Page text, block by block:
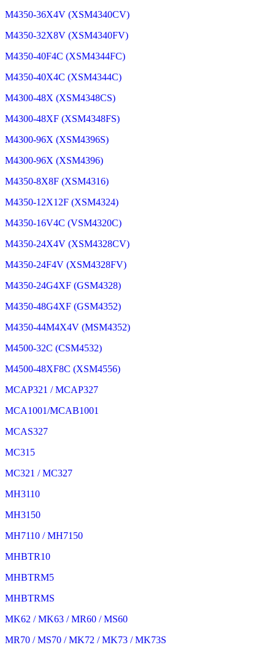
M4350-36X4V (XSM4340CV)
M4350-32X8V (XSM4340FV)
M4350-40F4C (XSM4344FC)
M4350-40X4C (XSM4344C)
M4300-48X (XSM4348CS)
M4300-48XF (XSM4348FS)
M4300-96X (XSM4396S)
M4300-96X (XSM4396)
M4350-8X8F (XSM4316)
M4350-12X12F (XSM4324)
M4350-16V4C (VSM4320C)
M4350-24X4V (XSM4328CV)
M4350-24F4V (XSM4328FV)
M4350-24G4XF (GSM4328)
M4350-48G4XF (GSM4352)
M4350-44M4X4V (MSM4352)
M4500-32C (CSM4532)
M4500-48XF8C (XSM4556)
MCAP321 / MCAP327
MCA1001/MCAB1001
MCAS327
MC315
MC321 / MC327
MH3110
MH3150
MH7110 / MH7150
MHBTR10
MHBTRM5
MHBTRMS
MK62 / MK63 / MR60 / MS60
MR70 / MS70 / MK72 / MK73 / MK73S